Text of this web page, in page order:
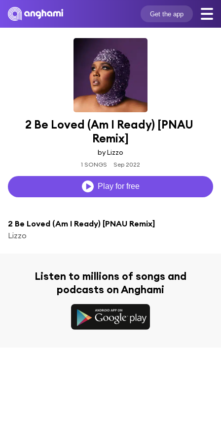
Get the app
2 Be Loved (Am I Ready) [PNAU
Remix]
by Lizzo
1 SONGS Sep 2022
Play for free
2 Be Loved (Am I Ready) [PNAU Remix]
Lizzo
Listen to millions of songs and
podcasts on Anghami